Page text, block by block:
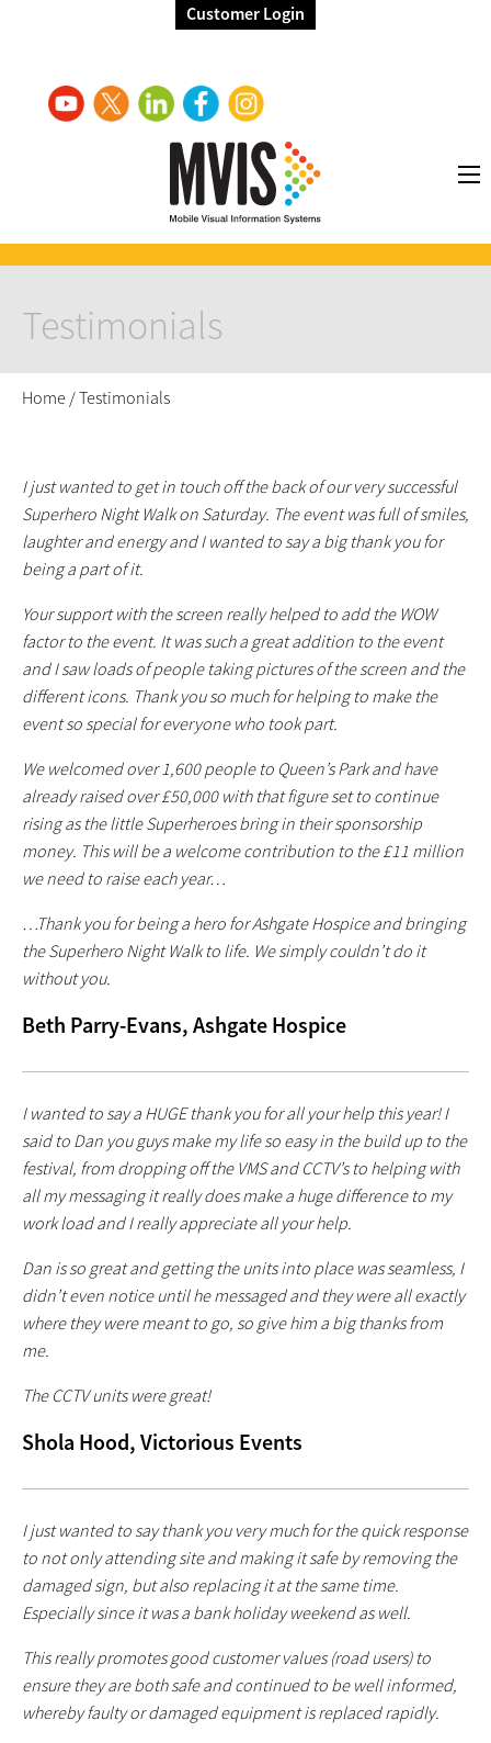
Customer Login
Testimonials
Home /Testimonials
I just wanted to get in touch off the back of our very successful
Superhero Night Walk on Saturday. The event was full of smiles,
laughter and energy and I wanted to say a big thank you for
being a part of it.
Your support with the screen really helped to add the WOW
factor to the event. It was such a great addition to the event
and I saw loads of people taking pictures of the screen and the
different icons. Thank you so much for helping to make the
event so special for everyone who took part.
We welcomed over 1,600 people to Queen’s Park and have
already raised over £50,000 with that figure set to continue
rising as the little Superheroes bring in their sponsorship
money. This will be a welcome contribution to the £11 million
we need to raise each year…
…Thank you for being a hero for Ashgate Hospice and bringing
the Superhero Night Walk to life. We simply couldn’t do it
without you.
Beth Parry-Evans, Ashgate Hospice
I wanted to say a HUGE thank you for all your help this year! I
said to Dan you guys make my life so easy in the build up to the
festival, from dropping off the VMS and CCTV’s to helping with
all my messaging it really does make a huge difference to my
work load and I really appreciate all your help.
Dan is so great and getting the units into place was seamless, I
didn’t even notice until he messaged and they were all exactly
where they were meant to go, so give him a big thanks from
me.
The CCTV units were great!
Shola Hood, Victorious Events
I just wanted to say thank you very much for the quick response
to not only attending site and making it safe by removing the
damaged sign, but also replacing it at the same time.
Especially since it was a bank holiday weekend as well.
This really promotes good customer values (road users) to
ensure they are both safe and continued to be well informed,
whereby faulty or damaged equipment is replaced rapidly.